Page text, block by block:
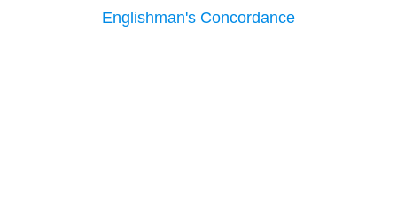
Englishman's Concordance